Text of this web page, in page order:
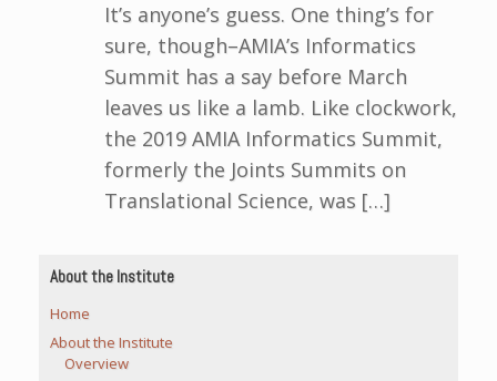
It’s anyone’s guess. One thing’s for
sure, though–AMIA’s Informatics
Summit has a say before March
leaves us like a lamb. Like clockwork,
the 2019 AMIA Informatics Summit,
formerly the Joints Summits on
Translational Science, was […]
About the Institute
Home
About the Institute
Overview